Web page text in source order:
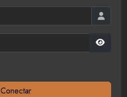
Conectar